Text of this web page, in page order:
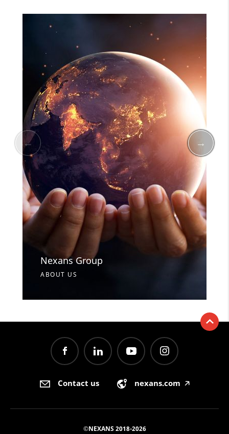
Nexans Group
ABOUT US
Contact us nexans.com 🡥
©NEXANS 2018-2026